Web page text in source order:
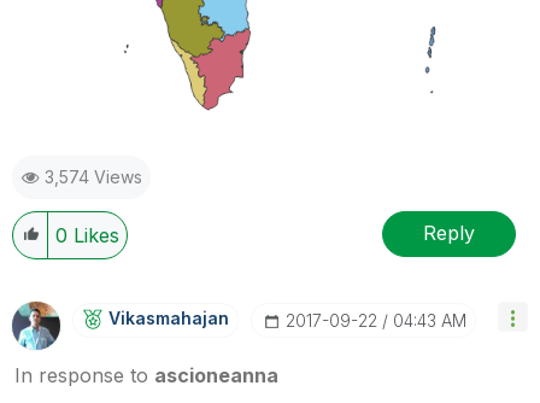
3,574 Views
0 Likes Reply
Vikasmahajan ‎2017-09-22 04:43 AM
In response to ascioneanna